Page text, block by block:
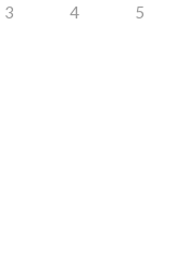
3 4 5